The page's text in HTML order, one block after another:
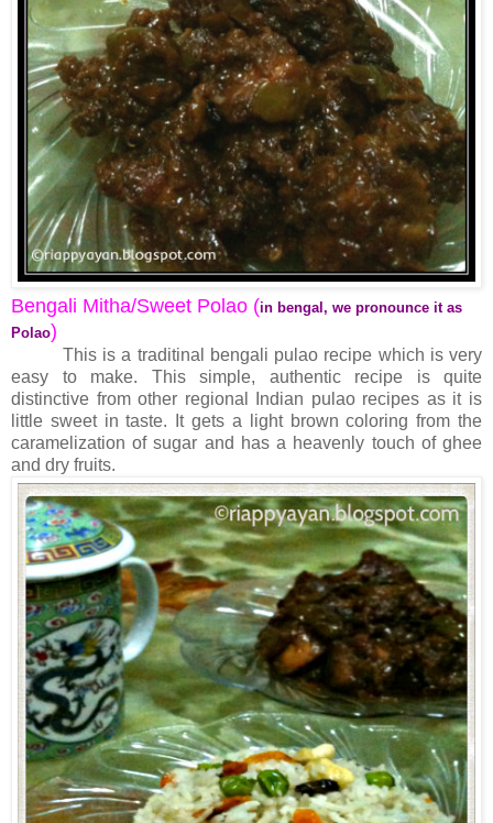
Bengali Mitha/Sweet Polao (in bengal, we pronounce it as
Polao)
This is a traditinal bengali pulao recipe which is very
easy to make. This simple, authentic recipe is quite
distinctive from other regional Indian pulao recipes as it is
little sweet in taste. It gets a light brown coloring from the
caramelization of sugar and has a heavenly touch of ghee
and dry fruits.